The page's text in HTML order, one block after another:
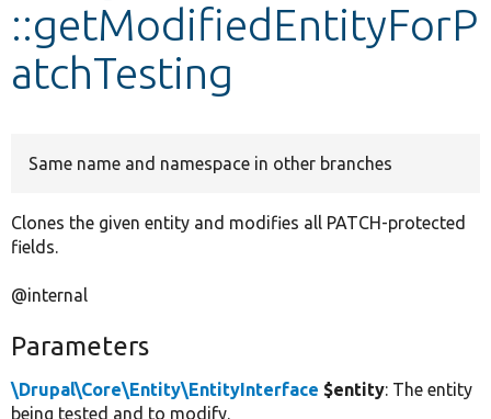
Develop for Drupal
::getModifiedEntityForP
atchTesting
Same name and namespace in other branches
Clones the given entity and modifies all PATCH-protected
fields.
@internal
Parameters
\Drupal\Core\Entity\EntityInterface $entity: The entity
being tested and to modify.